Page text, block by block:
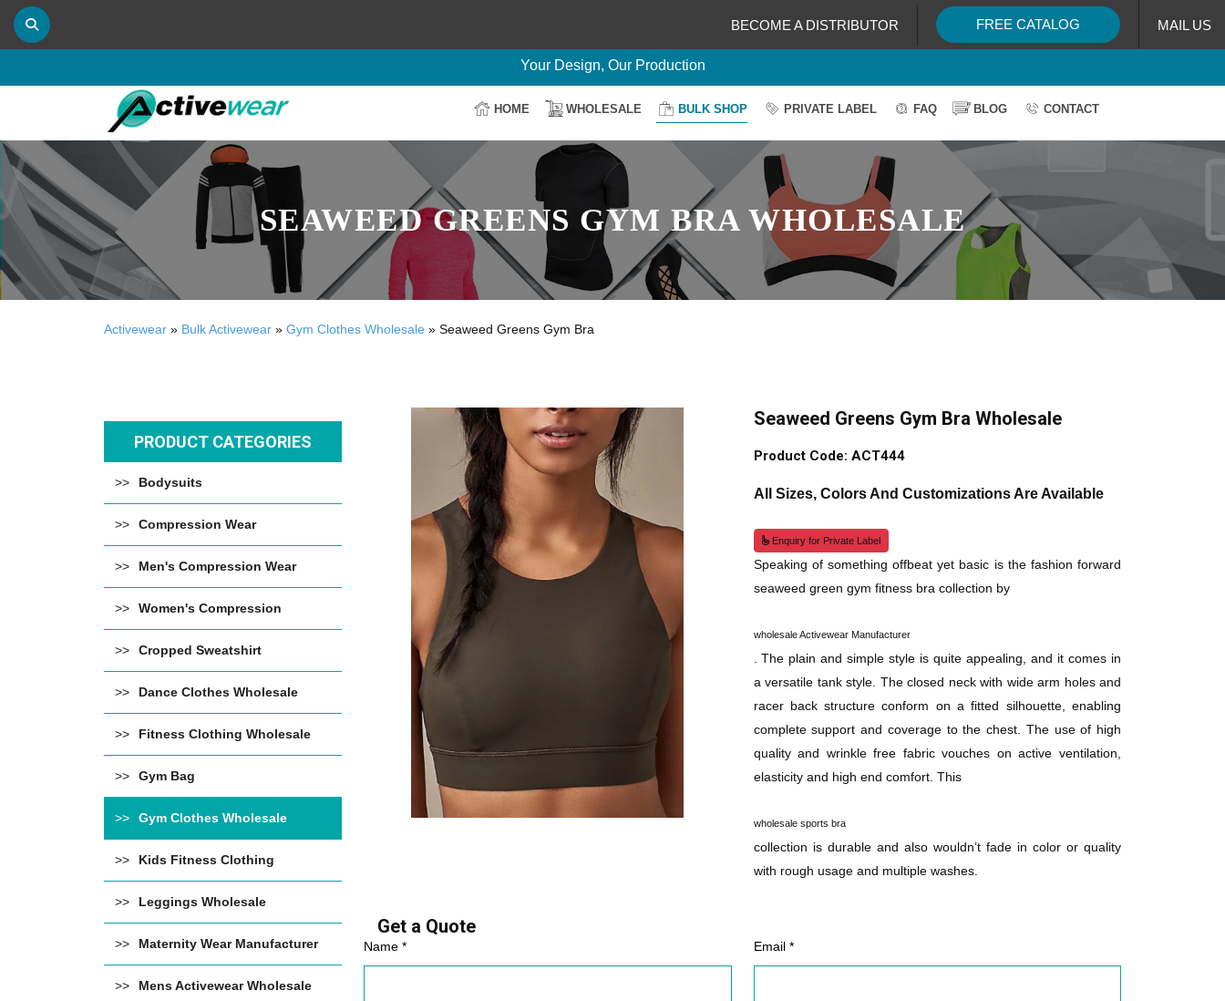
BECOME A DISTRIBUTOR FREE CATALOG
MAIL US
Your Design, Our Production
100% Secure Payment
Easy Return & Shipping
HOME WHOLESALE BULK SHOP PRIVATE LABEL FAQ BLOG CONTACT
SEAWEED GREENS GYM BRA WHOLESALE
Activewear » Bulk Activewear » Gym Clothes Wholesale » Seaweed Greens Gym Bra
PRODUCT CATEGORIES
Bodysuits
Compression Wear
Men's Compression Wear
Women's Compression
Cropped Sweatshirt
Dance Clothes Wholesale
Fitness Clothing Wholesale
Gym Bag
Gym Clothes Wholesale
Kids Fitness Clothing
Leggings Wholesale
Maternity Wear Manufacturer
Mens Activewear Wholesale
Seaweed Greens Gym Bra Wholesale
Product Code: ACT444
All Sizes, Colors And Customizations Are Available
Enquiry for Private Label
Speaking of something offbeat yet basic is the fashion forward
seaweed green gym fitness bra collection by
wholesale Activewear Manufacturer
. The plain and simple style is quite appealing, and it comes in
a versatile tank style. The closed neck with wide arm holes and
racer back structure conform on a fitted silhouette, enabling
complete support and coverage to the chest. The use of high
quality and wrinkle free fabric vouches on active ventilation,
elasticity and high end comfort. This
wholesale sports bra
collection is durable and also wouldn’t fade in color or quality
with rough usage and multiple washes.
Get a Quote
Name * Email *